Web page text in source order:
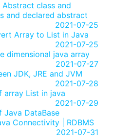
class and
and declared abstract
2021-07-25
Array to List in Java
2021-07-25
dimensional java array
2021-07-27
JDK, JRE and JVM
2021-07-28
array List in java
2021-07-29
Java DataBase
Connectivity | RDBMS
2021-07-31